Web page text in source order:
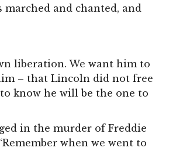
marched and chanted, and
liberation. We want him to
– that Lincoln did not free
know he will be the one to
in the murder of Freddie
when we went to